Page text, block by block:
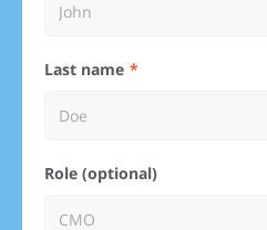
Last name
Role (optional)